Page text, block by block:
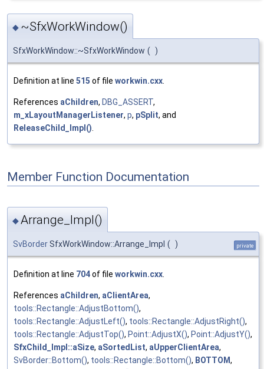
◆ ~SfxWorkWindow()
SfxWorkWindow::~SfxWorkWindow ( )
Definition at line 515 of file workwin.cxx
References aChildren, DBG_ASSERT,
m_xLayoutManagerListener, p, pSplit, and
ReleaseChild_Impl()
Member Function Documentation
◆Arrange_Impl()
SvBorderSfxWorkWindow::Arrange_Impl ( ) private
Definition at line 704of file workwin.cxx.
References aChildren, aClientArea,
tools::Rectangle::AdjustBottom(),
tools::Rectangle::AdjustLeft(), tools::Rectangle::AdjustRight(),
tools::Rectangle::AdjustTop(), Point::AdjustX(), Point::AdjustY(),
SfxChild_Impl::aSize, aSortedList, aUpperClientArea,
SvBorder::Bottom(), tools::Rectangle::Bottom(), BOTTOM,